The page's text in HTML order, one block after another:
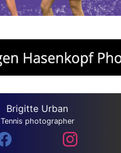
Brigitte Urban
Tennis photographer